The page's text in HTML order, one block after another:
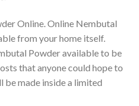
Online. Online Nembutal
from your home itself.
Powder available to be
that anyone could hope to
be made inside a limited